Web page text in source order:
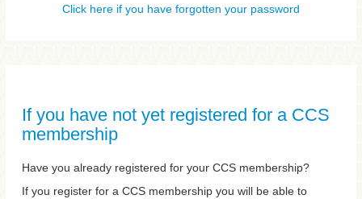
Click here if you have forgotten your password
If you have not yet registered for a CCS
membership
Have you already registered for your CCS membership?
If you register for a CCS membership you will be able to